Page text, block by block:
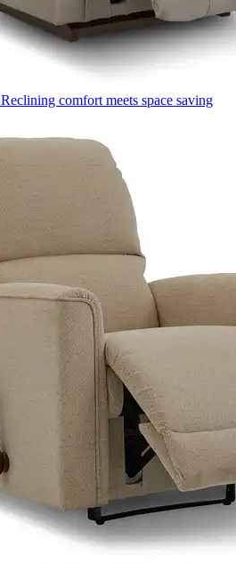
Reclining comfort meets space saving